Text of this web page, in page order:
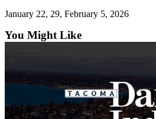
January 22, 29, February 5, 2026
You Might Like